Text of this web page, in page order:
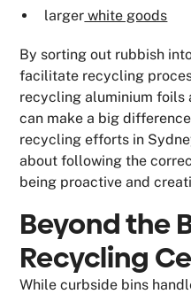
larger white goods
By sorting out rubbish
facilitate recycling
recycling aluminium foils
can make a big
recycling efforts in
about following the
being proactive and
Beyond the
Recycling
While curbside bins